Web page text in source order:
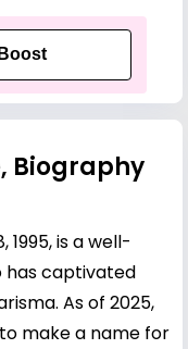
Boost
Biography
is a well-
has captivated
As of 2025,
make a name for